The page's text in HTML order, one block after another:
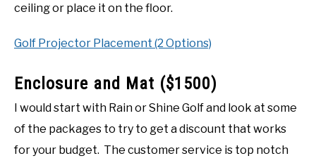
ceiling or place it on the floor.
Golf Projector Placement (2 Options)
Enclosure and Mat ($1500)
I would start with Rain or Shine Golf and look at some
of the packages to try to get a discount that works
for your budget. The customer service is top notch